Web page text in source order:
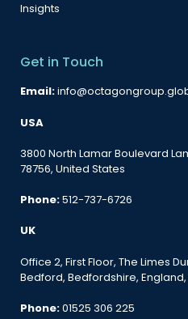
Insights
Get in Touch
Email:
USA
3800 North Lamar Boulevard
78756, United States
Phone:512-737-6726
UK
Office 2, First Floor, The Limes
Bedford, Bedfordshire, England,
Phone:01525 306 225